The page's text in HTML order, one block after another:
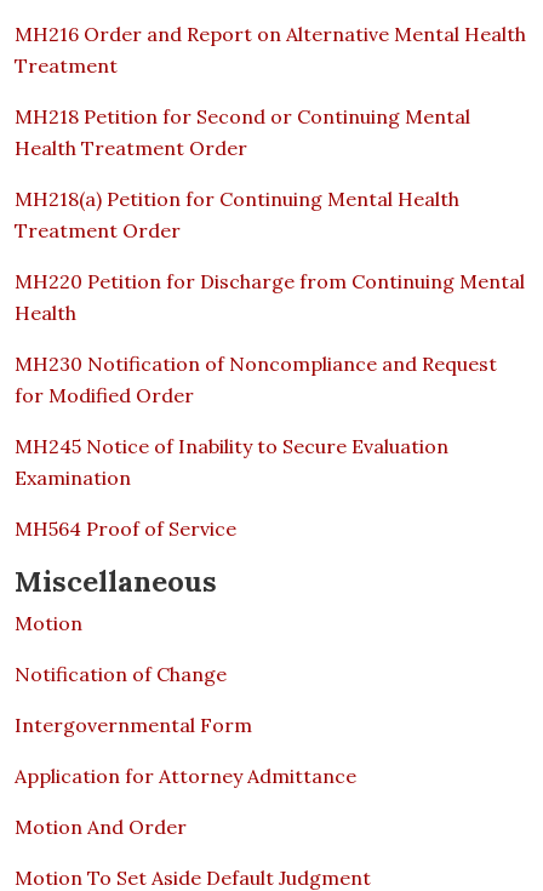
MH216 Order and Report on Alternative Mental Health
Treatment
MH218 Petition for Second or Continuing Mental
Health Treatment Order
MH218(a) Petition for Continuing Mental Health
Treatment Order
MH220 Petition for Discharge from Continuing Mental
Health
MH230 Notification of Noncompliance and Request
for Modified Order
MH245 Notice of Inability to Secure Evaluation
Examination
MH564 Proof of Service
Miscellaneous
Motion
Notification of Change
Intergovernmental Form
Application for Attorney Admittance
Motion And Order
Motion To Set Aside Default Judgment